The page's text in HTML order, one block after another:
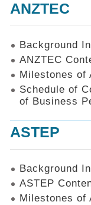
ANZTEC
Background
ANZTEC
Milestones of
Schedule of
of Business
ASTEP
Background
ASTEP
Milestones of